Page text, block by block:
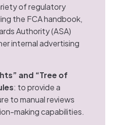
of regulatory
the FCA handbook,
Authority (ASA)
internal advertising
and “Tree of
: to provide a
to manual reviews
making capabilities.